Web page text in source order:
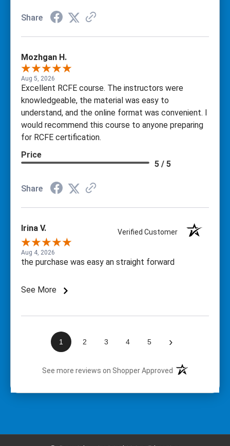
Share
Mozhgan H.
Aug 5, 2026
Excellent RCFE course. The instructors were
knowledgeable, the material was easy to
understand, and the online format was convenient. I
would recommend this course to anyone preparing
for RCFE certification.
Price
5 / 5
Share
Irina V. Verified Customer
Aug 4, 2026
the purchase was easy an straight forward
See More
1 2 3 4 5 ›
See more reviews on Shopper Approved (opens in a new